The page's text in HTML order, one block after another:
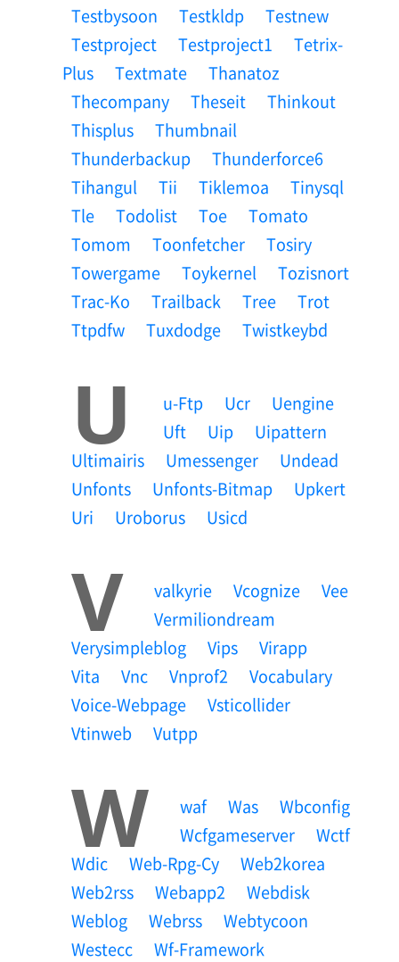
Testbysoon
Testkldp
Testnew
Testproject
Testproject1
Tetrix-
Plus
Textmate
Thanatoz
Thecompany
Theseit
Thinkout
Thisplus
Thumbnail
Thunderbackup
Thunderforce6
Tihangul
Tii Tiklemoa
Tinysql
Tle
Todolist Toe
Tomato
Tomom
Toonfetcher
Tosiry
Towergame
Toykernel
Tozisnort
Trac-Ko
Trailback Tree
Trot
Ttpdfw
Tuxdodge Twistkeybd
U U-Ftp Ucr
Uengine
Uft
Uip
Uipattern
Ultimairis
Umessenger
Undead
Unfonts
Unfonts-Bitmap
Upkert
Uri
Uroborus Usicd
V Valkyrie Vcognize
Vee
Vermiliondream
Verysimpleblog
Vips
Virapp
Vita
Vnc Vnprof2
Vocabulary
Voice-Webpage
Vsticollider
Vtinweb
Vutpp
W Waf Was
Wbconfig
Wcfgameserver
Wctf
Wdic
Web-Rpg-Cy
Web2korea
Web2rss
Webapp2
Webdisk
Weblog
Webrss
Webtycoon
Westecc
Wf-Framework